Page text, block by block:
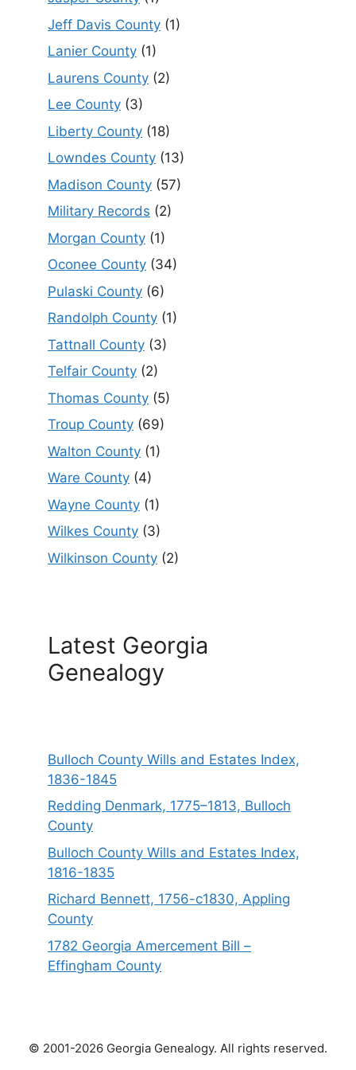
Jeff Davis County (1)
Lanier County (1)
Laurens County (2)
Lee County (3)
Liberty County (18)
Lowndes County (13)
Madison County (57)
Military Records (2)
Morgan County (1)
Oconee County (34)
Pulaski County (6)
Randolph County (1)
Tattnall County (3)
Telfair County (2)
Thomas County (5)
Troup County (69)
Walton County (1)
Ware County (4)
Wayne County (1)
Wilkes County (3)
Wilkinson County (2)
Latest Georgia
Genealogy
Bulloch County Wills and Estates Index,
1836-1845
Redding Denmark, 1775–1813, Bulloch
County
Bulloch County Wills and Estates Index,
1816-1835
Richard Bennett, 1756-c1830, Appling
County
1782 Georgia Amercement Bill –
Effingham County
© 2001-2026 Georgia Genealogy. All rights reserved.